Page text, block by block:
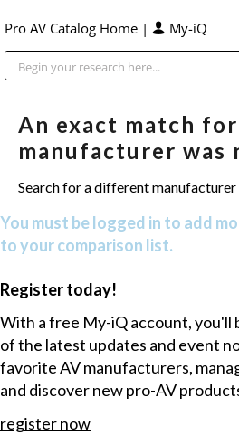
Pro AV Catalog Home | My-iQ
An exact match
manufacturer was
Search for a different
You must be logged in to add
to your comparison list.
Register today!
With a free My-iQ account, you'll
of the latest updates and event
favorite AV manufacturers,
and discover new pro-AV
register now